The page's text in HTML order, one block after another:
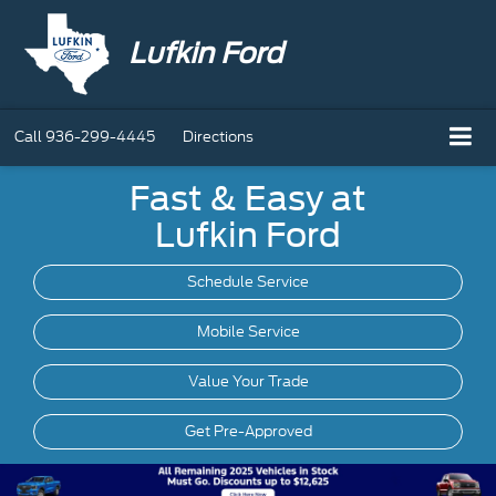
Lufkin Ford
Call936-299-4445 Directions
Fast & Easy at
Lufkin Ford
Schedule Service
Mobile Service
Value Your Trade
Get Pre-Approved